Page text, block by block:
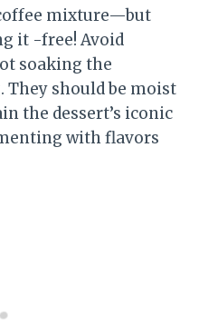
mixture—but
it -free! Avoid
soaking the
should be moist
the dessert’s iconic
with flavors